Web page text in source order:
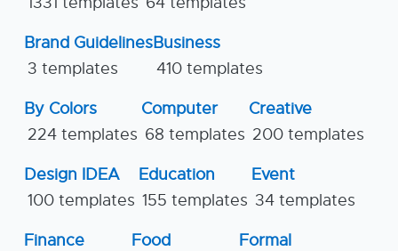
Brand Guidelines
3 templates
Business
410 templates
By Colors
224 templates
Computer
68 templates
Creative
200 templates
Design IDEA
100 templates
Education
155 templates
Event
34 templates
Finance
Food
Formal